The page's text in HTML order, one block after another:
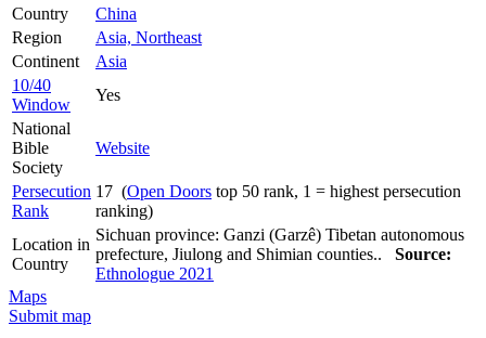
Country
China
Region
Asia, Northeast
Continent
Asia
10/40
Window
Yes
National
Bible
Society
Website
Persecution
Rank
17 (Open Doors top 50 rank, 1 = highest persecution
ranking)
Location in
Country
Sichuan province: Ganzi (Garzê) Tibetan autonomous
prefecture, Jiulong and Shimian counties.. Source:
Ethnologue 2021
Maps
Submit map